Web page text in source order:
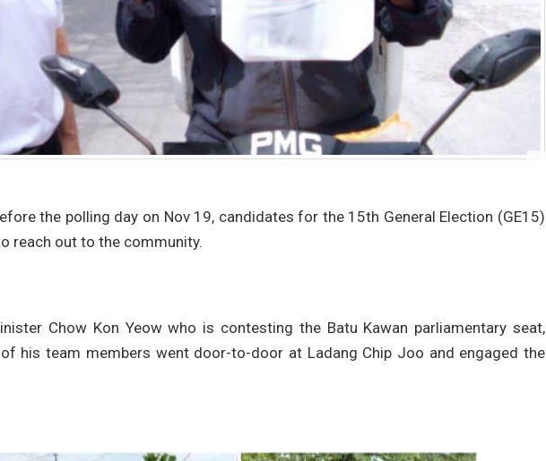
the polling day on Nov 19, candidates for the 15th General Election (GE15)
reach out to the community.
Chow Kon Yeow who is contesting the Batu Kawan parliamentary seat,
his team members went door-to-door at Ladang Chip Joo and engaged the